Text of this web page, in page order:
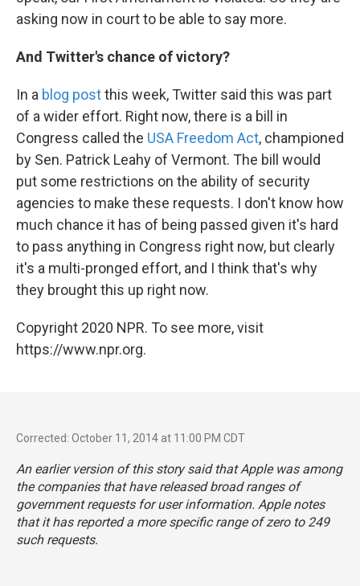
asking now in court to be able to say more.
And Twitter's chance of victory?
In a blog postthis week, Twitter said this was part
of a wider effort. Right now, there is a bill in
Congress called the USA Freedom Act, championed
by Sen. Patrick Leahy of Vermont. The bill would
put some restrictions on the ability of security
agencies to make these requests. I don't know how
much chance it has of being passed given it's hard
to pass anything in Congress right now, but clearly
it's a multi-pronged effort, and I think that's why
they brought this up right now.
Copyright 2020 NPR. To see more, visit
https://www.npr.org.
Corrected: October 11, 2014 at 11:00 PM CDT
An earlier version of this story said that Apple was among
the companies that have released broad ranges of
government requests for user information. Apple notes
that it has reported a more specific range of zero to 249
such requests.